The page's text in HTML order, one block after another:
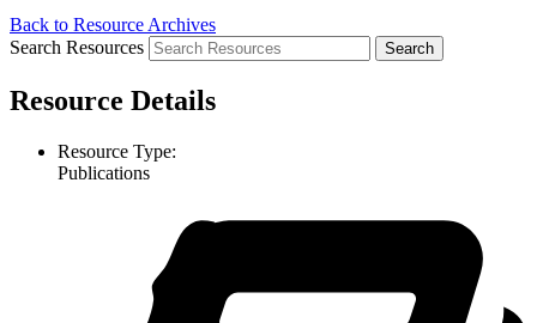
Back to Resource Archives
Search Resources
Resource Details
Resource Type:
Publications